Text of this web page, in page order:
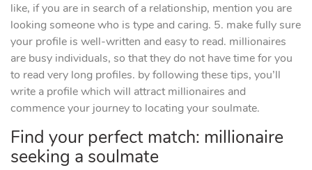
like, if you are in search of a relationship, mention you are
looking someone who is type and caring. 5. make fully sure
your profile is well-written and easy to read. millionaires
are busy individuals, so that they do not have time for you
to read very long profiles. by following these tips, you’ll
write a profile which will attract millionaires and
commence your journey to locating your soulmate.
Find your perfect match: millionaire
seeking a soulmate